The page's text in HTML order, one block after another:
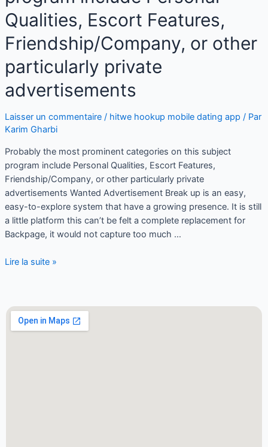
Qualities, Escort Features,
Friendship/Company, or other
particularly private
advertisements
Laisser un commentaire / hitwe hookup mobile dating app / Par
Karim Gharbi
Probably the most prominent categories on this subject
program include Personal Qualities, Escort Features,
Friendship/Company, or other particularly private
advertisements Wanted Advertisement Break up is an easy,
easy-to-explore system that have a growing presence. It is still
a little platform this can’t be felt a complete replacement for
Backpage, it would not capture too much …
Lire la suite »